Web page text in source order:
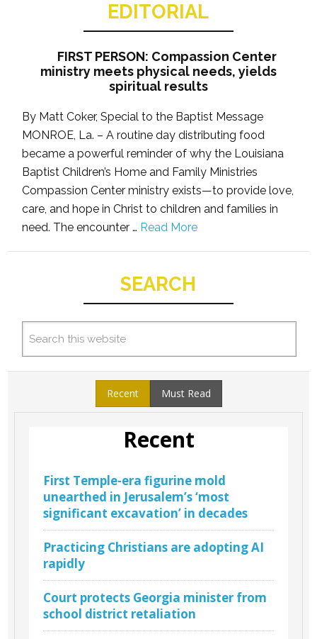
EDITORIAL
FIRST PERSON: Compassion Center
ministry meets physical needs, yields
spiritual results
By Matt Coker, Special to the Baptist Message
MONROE, La. – A routine day distributing food
became a powerful reminder of why the Louisiana
Baptist Children’s Home and Family Ministries
Compassion Center ministry exists—to provide love,
care, and hope in Christ to children and families in
need. The encounter … Read More
SEARCH
Recent Must Read
Recent
First Temple-era figurine mold
unearthed in Jerusalem’s ‘most
significant excavation’ in decades
Practicing Christians are adopting AI
rapidly
Court protects Georgia minister from
school district retaliation